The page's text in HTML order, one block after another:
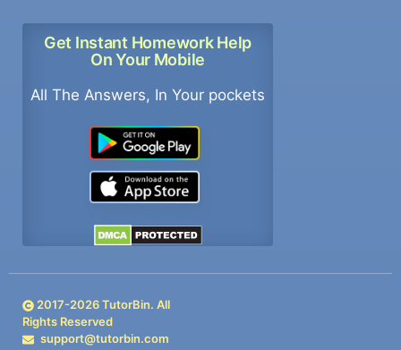
Get Instant Homework Help
On Your Mobile
All The Answers, In Your pockets
2017-2026TutorBin. All
Rights Reserved
support@tutorbin.com